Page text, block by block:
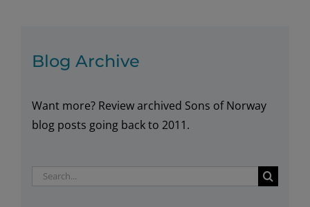
Blog Archive
Want more? Review archived Sons of Norway
blog posts going back to 2011.
Search